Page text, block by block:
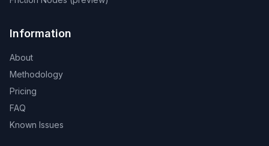
Information
About
Methodology
Pricing
FAQ
Known Issues